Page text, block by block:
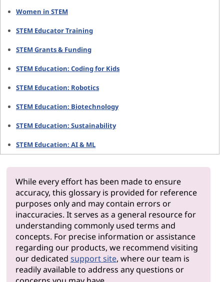
Women in STEM
STEM Educator Training
STEM Grants & Funding
STEM Education: Coding for Kids
STEM Education: Robotics
STEM Education: Biotechnology
STEM Education: Sustainability
STEM Education: AI & ML
While every effort has been made to ensure
accuracy, this glossary is provided for reference
purposes only and may contain errors or
inaccuracies. It serves as a general resource for
understanding commonly used terms and
concepts. For precise information or assistance
regarding our products, we recommend visiting
our dedicated support site, where our team is
readily available to address any questions or